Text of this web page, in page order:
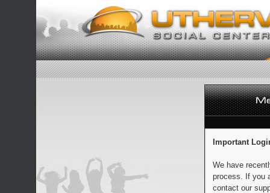
Important
We have
process. If you
contact our